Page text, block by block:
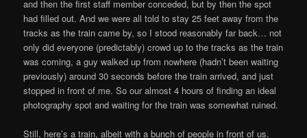
and then the first staff member conceded, but by then the spot
had filled out. And we were all told to stay 25 feet away from the
tracks as the train came by, so I stood reasonably far back… not
only did everyone (predictably) crowd up to the tracks as the train
was coming, a guy walked up from nowhere (hadn’t been waiting
previously) around 30 seconds before the train arrived, and just
stopped in front of me. So our almost 4 hours of finding an ideal
photography spot and waiting for the train was somewhat ruined.
Still, here’s a train, albeit with a bunch of people in front of us.